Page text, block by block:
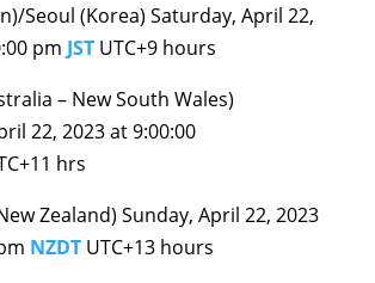
Seoul (Korea) Saturday, April 22,
pm JSTUTC+9 hours
– New South Wales)
22, 2023 at 9:00:00
hrs
Zealand) Sunday, April 22, 2023
NZDTUTC+13 hours